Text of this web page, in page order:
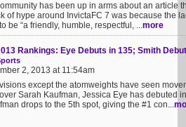
has been up in arms about an article
of hype around InvictaFC 7 was because the
be “a friendly, humble, respectful, ...more
Rankings: Eye Debuts in 135; Smith
2, 2013 at 11:54am
except the atomweights have seen
Sarah Kaufman, Jessica Eye has debuted
drops to the 5th spot, giving the #1 con...